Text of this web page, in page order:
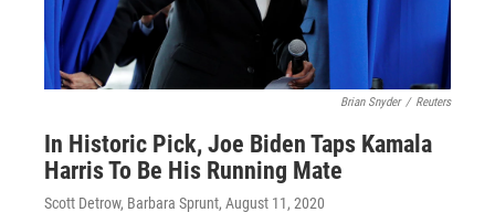
Brian Snyder / Reuters
In Historic Pick, Joe Biden Taps Kamala
Harris To Be His Running Mate
Scott Detrow, Barbara Sprunt, August 11, 2020